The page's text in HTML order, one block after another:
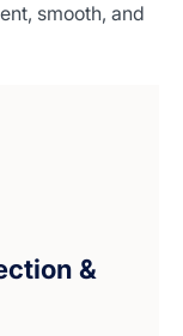
smooth, and
&